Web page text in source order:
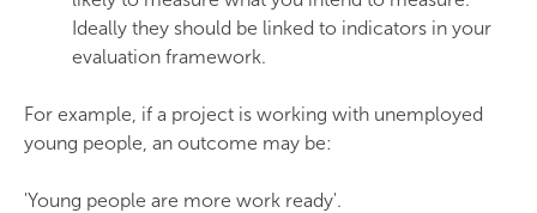
Ideally they should be linked to indicators in your
evaluation framework.
For example, if a project is working with unemployed
young people, an outcome may be:
'Young people are more work ready'.